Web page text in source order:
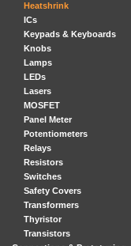
Heatshrink
ICs
Keypads & Keyboards
Knobs
Lamps
LEDs
Lasers
MOSFET
Panel Meter
Potentiometers
Relays
Resistors
Switches
Safety Covers
Transformers
Thyristor
Transistors